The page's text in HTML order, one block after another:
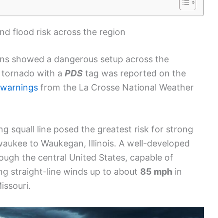
flood risk across the region
showed a dangerous setup across the
tornado with a PDS tag was reported on the
from the La Crosse National Weather
squall line posed the greatest risk for strong
to Waukegan, Illinois. A well-developed
the central United States, capable of
straight-line winds up to about 85 mph in